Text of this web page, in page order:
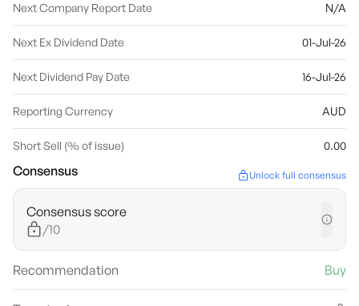
Next Company Report Date N/A
Next Ex Dividend Date 01-Jul-26
Next Dividend Pay Date 16-Jul-26
Reporting Currency AUD
Short Sell (% of issue) 0.00
Consensus Unlock full consensus
Consensus score
/10
Recommendation Buy